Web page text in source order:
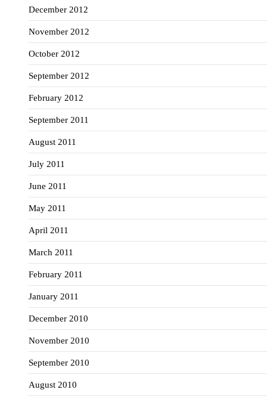
December 2012
November 2012
October 2012
September 2012
February 2012
September 2011
August 2011
July 2011
June 2011
May 2011
April 2011
March 2011
February 2011
January 2011
December 2010
November 2010
September 2010
August 2010